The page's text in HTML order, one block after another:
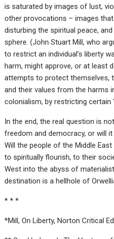
is saturated by images of lust,
other provocations – images
disturbing the spiritual peace,
sphere. (John Stuart Mill, who
to restrict an individual’s liberty
harm, might approve, or at least
attempts to protect themselves,
and their values from the harms
colonialism, by restricting certain
In the end, the real question is
freedom and democracy, or will
Will the people of the Middle
to spiritually flourish, to their
West into the abyss of
destination is a hellhole of
* * *
*Mill, On Liberty, Norton Critical